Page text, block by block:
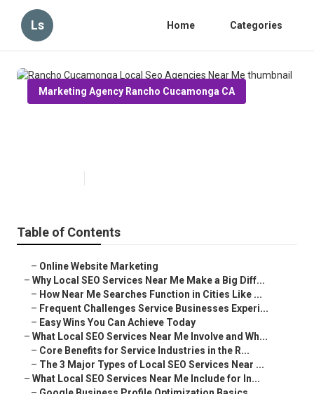
Ls Home Categories
Marketing Agency Rancho Cucamonga CA
Table of Contents
– Online Website Marketing
– Why Local SEO Services Near Me Make a Big Diff...
– How Near Me Searches Function in Cities Like ...
– Frequent Challenges Service Businesses Experi...
– Easy Wins You Can Achieve Today
– What Local SEO Services Near Me Involve and Wh...
– Core Benefits for Service Industries in the R...
– The 3 Major Types of Local SEO Services Near ...
– What Local SEO Services Near Me Include for In...